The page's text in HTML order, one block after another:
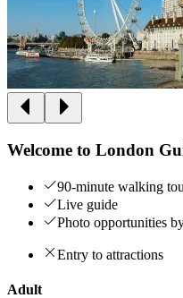
Welcome to London
90-minute walking
Live guide
Photo opportunities
Entry to attractions
Adult